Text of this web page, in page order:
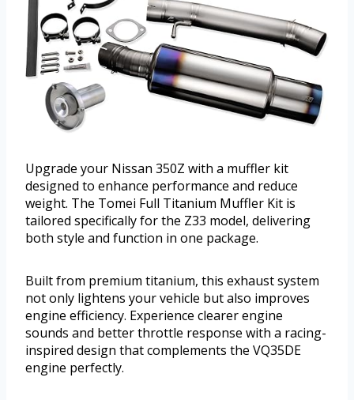
Upgrade your Nissan 350Z with a muffler kit
designed to enhance performance and reduce
weight. The Tomei Full Titanium Muffler Kit is
tailored specifically for the Z33 model, delivering
both style and function in one package.
Built from premium titanium, this exhaust system
not only lightens your vehicle but also improves
engine efficiency. Experience clearer engine
sounds and better throttle response with a racing-
inspired design that complements the VQ35DE
engine perfectly.